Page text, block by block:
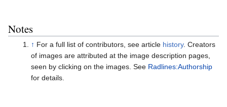
Notes
↑ For a full list of contributors, see article history. Creators
of images are attributed at the image description pages,
seen by clicking on the images. See Radlines:Authorship
for details.